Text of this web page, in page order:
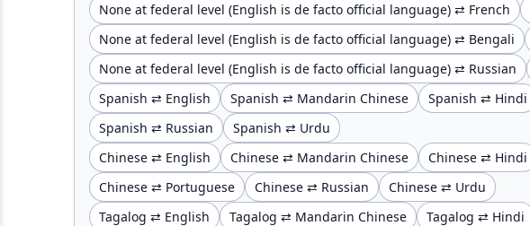
None at federal level (English is de facto official language) ⇄ French
None at federal level (English is de facto official language) ⇄ Bengali
None at federal level (English is de facto official language) ⇄ Russian
Spanish ⇄ English
Spanish ⇄ Mandarin Chinese Spanish ⇄ Hindi
Spanish ⇄ Russian
Spanish ⇄ Urdu
Chinese ⇄ English
Chinese ⇄ Mandarin Chinese Chinese ⇄ Hindi
Chinese ⇄ Portuguese
Chinese ⇄ Russian
Chinese ⇄ Urdu
Tagalog ⇄ English
Tagalog ⇄ Mandarin Chinese Tagalog ⇄ Hindi